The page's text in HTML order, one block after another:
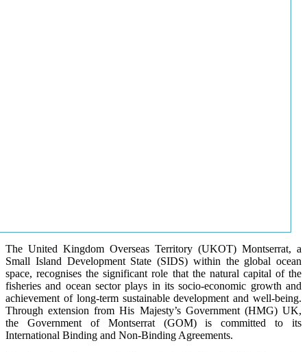
The United Kingdom Overseas Territory (UKOT) Montserrat, a
Small Island Development State (SIDS) within the global ocean
space, recognises the significant role that the natural capital of the
fisheries and ocean sector plays in its socio-economic growth and
achievement of long-term sustainable development and well-being.
Through extension from His Majesty’s Government (HMG) UK,
the Government of Montserrat (GOM) is committed to its
International Binding and Non-Binding Agreements.